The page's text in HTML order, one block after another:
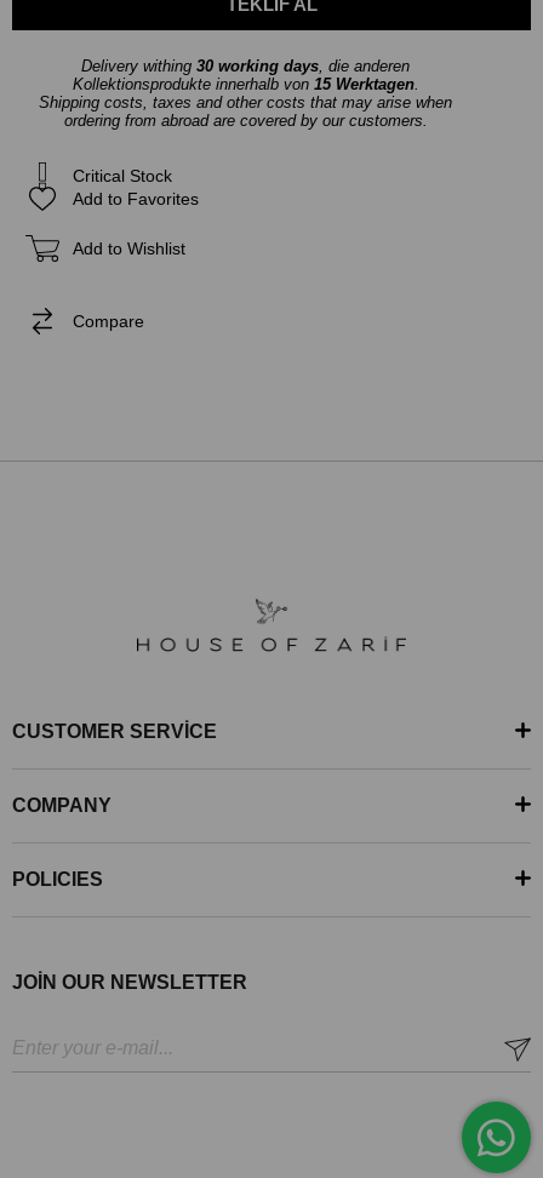
Delivery withing 30 working days, die anderen
Kollektionsprodukte innerhalb von 15 Werktagen.
Shipping costs, taxes and other costs that may arise when
ordering from abroad are covered by our customers.
Critical Stock
Add to Favorites
Add to Wishlist
Compare
CUSTOMER SERVİCE
COMPANY
POLICIES
JOİN OUR NEWSLETTER